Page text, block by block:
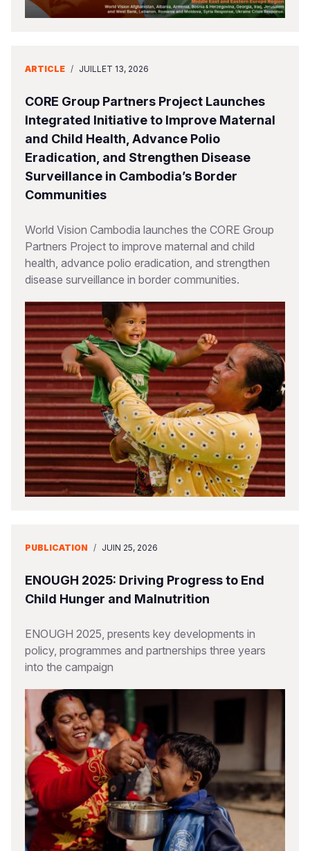
ARTICLE / JUILLET 13, 2026
CORE Group Partners Project Launches
Integrated Initiative to Improve Maternal
and Child Health, Advance Polio
Eradication, and Strengthen Disease
Surveillance in Cambodia’s Border
Communities
World Vision Cambodia launches the CORE Group
Partners Project to improve maternal and child
health, advance polio eradication, and strengthen
disease surveillance in border communities.
PUBLICATION / JUIN 25, 2026
ENOUGH 2025: Driving Progress to End
Child Hunger and Malnutrition
ENOUGH 2025, presents key developments in
policy, programmes and partnerships three years
into the campaign